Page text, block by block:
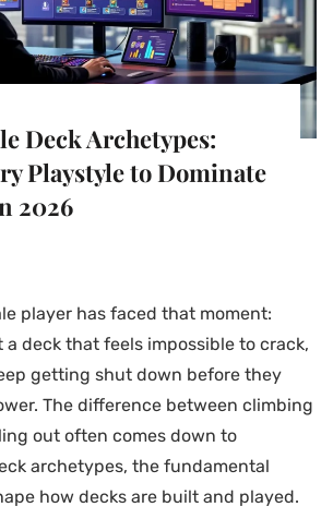
Deck Archetypes:
Playstyle to Dominate
2026
player has faced that moment:
a deck that feels impossible to crack,
getting shut down before they
The difference between climbing
out often comes down to
archetypes, the fundamental
how decks are built and played.